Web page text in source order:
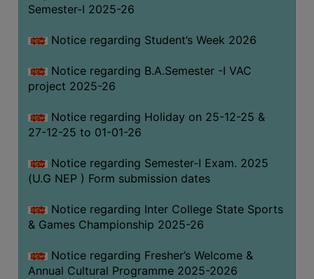
Semester-I 2025-26
Notice regarding Student’s Week 2026
Notice regarding B.A.Semester -I VAC
project 2025-26
Notice regarding Holiday on 25-12-25 &
27-12-25 to 01-01-26
Notice regarding Semester-I Exam. 2025
(U.G NEP ) Form submission dates
Notice regarding Inter College State Sports
& Games Championship 2025-26
Notice regarding Fresher’s Welcome &
Annual Cultural Programme 2025-2026